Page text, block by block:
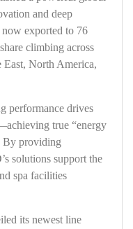
its newest line
performance drives
true “energy
By providing
solutions support the
spa facilities
and deep
now exported to 76
climbing across
East, North America,